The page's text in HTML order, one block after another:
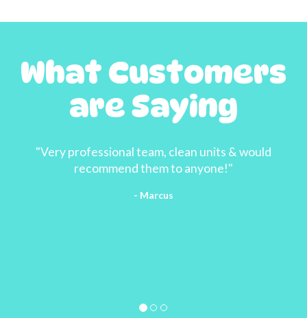
What Customers
are Saying
"Very professional team, clean units & would
recommend them to anyone!"
- Marcus